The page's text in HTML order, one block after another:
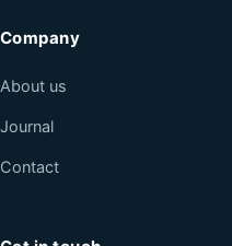
Company
About us
Journal
Contact